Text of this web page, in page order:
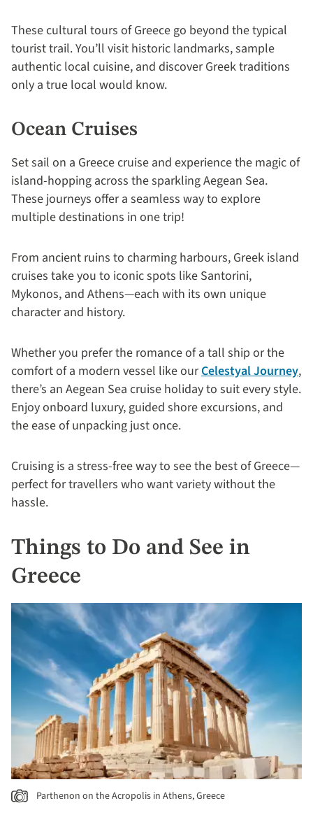
These cultural tours of Greece go beyond the typical
tourist trail. You’ll visit historic landmarks, sample
authentic local cuisine, and discover Greek traditions
only a true local would know.
Ocean Cruises
Set sail on a Greece cruise and experience the magic of
island-hopping across the sparkling Aegean Sea.
These journeys offer a seamless way to explore
multiple destinations in one trip!
From ancient ruins to charming harbours, Greek island
cruises take you to iconic spots like Santorini,
Mykonos, and Athens—each with its own unique
character and history.
Whether you prefer the romance of a tall ship or the
comfort of a modern vessel like ourCelestyal Journey,
there’s an Aegean Sea cruise holiday to suit every style.
Enjoy onboard luxury, guided shore excursions, and
the ease of unpacking just once.
Cruising is a stress-free way to see the best of Greece—
perfect for travellers who want variety without the
hassle.
Things to Do and See in
Greece
Parthenon on the Acropolis in Athens, Greece